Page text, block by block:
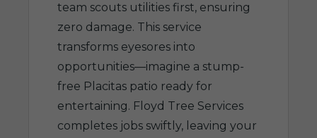
team scouts utilities first, ensuring
zero damage. This service
transforms eyesores into
opportunities—imagine a stump-
free Placitas patio ready for
entertaining. Floyd Tree Services
completes jobs swiftly, leaving your